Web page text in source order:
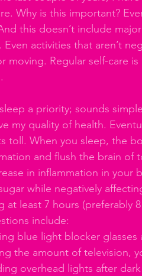
Why is this important?
this doesn’t include
Even activities that aren’t
moving. Regular self-care
a priority; sounds
my quality of health.
toll. When you sleep, the
and flush the brain of
in inflammation in your
while negatively
at least 7 hours (preferably
include:
blue light blocker glasses
the amount of television,
overhead lights after